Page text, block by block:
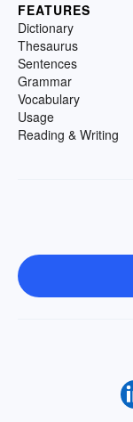
FEATURES
Dictionary
Thesaurus
Sentences
Grammar
Vocabulary
Usage
Reading & Writing